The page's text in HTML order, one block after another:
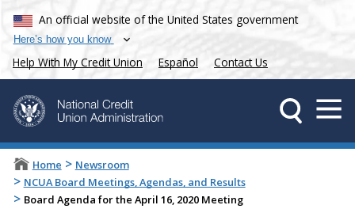
An official website of the United States government
Here’s how you know
Help With My Credit Union Español Contact Us
Home > Newsroom
> NCUA Board Meetings, Agendas, and Results
> Board Agenda for the April 16, 2020 Meeting